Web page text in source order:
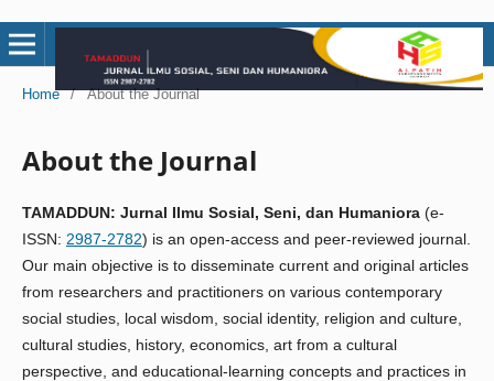
Home / About the Journal
About the Journal
TAMADDUN: Jurnal Ilmu Sosial, Seni, dan Humaniora(e-
ISSN: 2987-2782) is an open-access and peer-reviewed journal.
Our main objective is to disseminate current and original articles
from researchers and practitioners on various contemporary
social studies, local wisdom, social identity, religion and culture,
cultural studies, history, economics, art from a cultural
perspective, and educational-learning concepts and practices in